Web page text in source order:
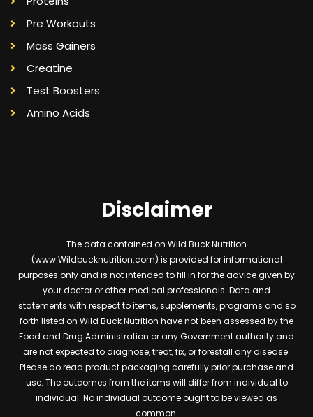
Pre Workouts
Mass Gainers
Creatine
Test Boosters
Amino Acids
Disclaimer
The data contained on Wild Buck Nutrition
(www.Wildbucknutrition.com) is provided for informational
purposes only and is not intended to fill in for the advice given by
your doctor or other medical professionals. Data and
statements with respect to items, supplements, programs and so
forth listed on Wild Buck Nutrition have not been assessed by the
Food and Drug Administration or any Government authority and
are not expected to diagnose, treat, fix, or forestall any disease.
Please do read product packaging carefully prior purchase and
use. The outcomes from the items will differ from individual to
individual. No individual outcome ought to be viewed as
common.